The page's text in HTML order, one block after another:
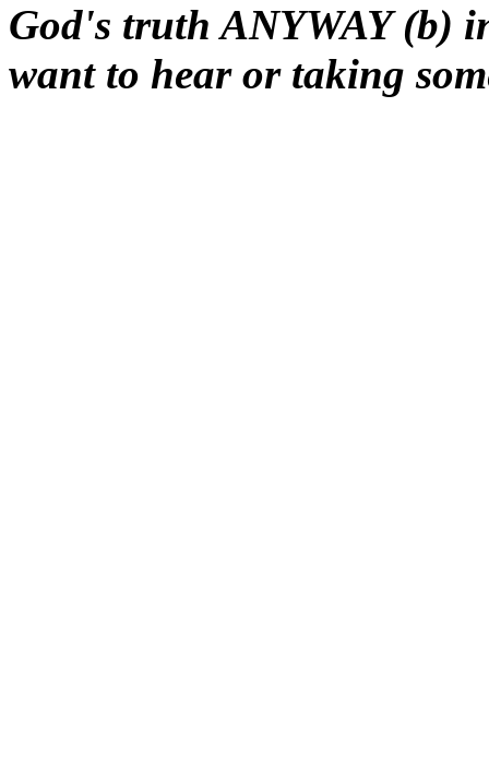
God's truth ANYWAY (b)
want to hear or taking